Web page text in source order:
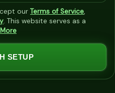
our Terms of Service,
. This website serves as a
SETUP